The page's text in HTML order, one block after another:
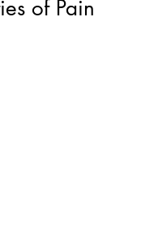
of Pain